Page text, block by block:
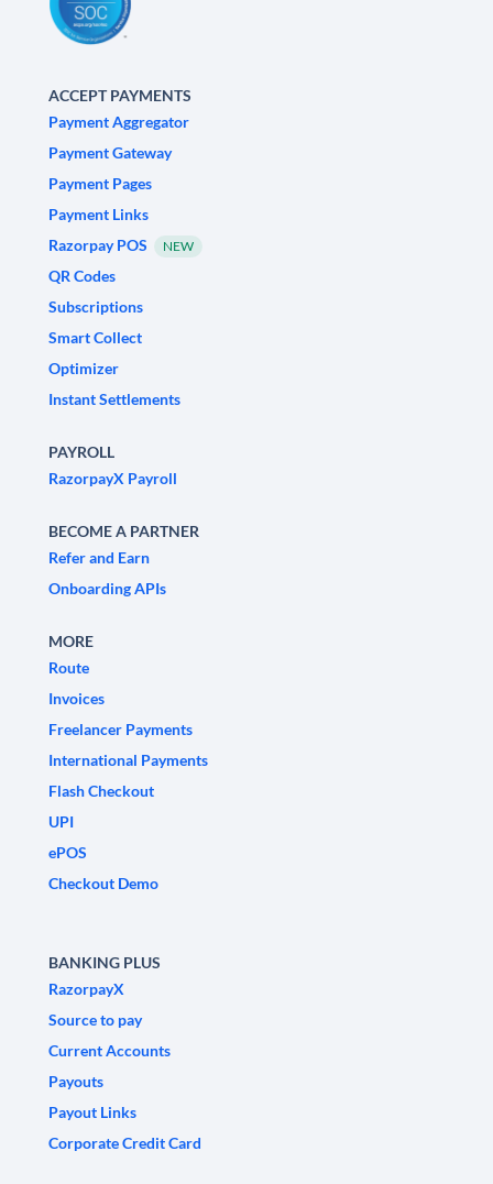
ACCEPT PAYMENTS
Payment Aggregator
Payment Gateway
Payment Pages
Payment Links
Razorpay POS
NEW
QR Codes
Subscriptions
Smart Collect
Optimizer
Instant Settlements
PAYROLL
RazorpayX Payroll
BECOME A PARTNER
Refer and Earn
Onboarding APIs
MORE
Route
Invoices
Freelancer Payments
International Payments
Flash Checkout
UPI
ePOS
Checkout Demo
BANKING PLUS
RazorpayX
Source to pay
Current Accounts
Payouts
Payout Links
Corporate Credit Card